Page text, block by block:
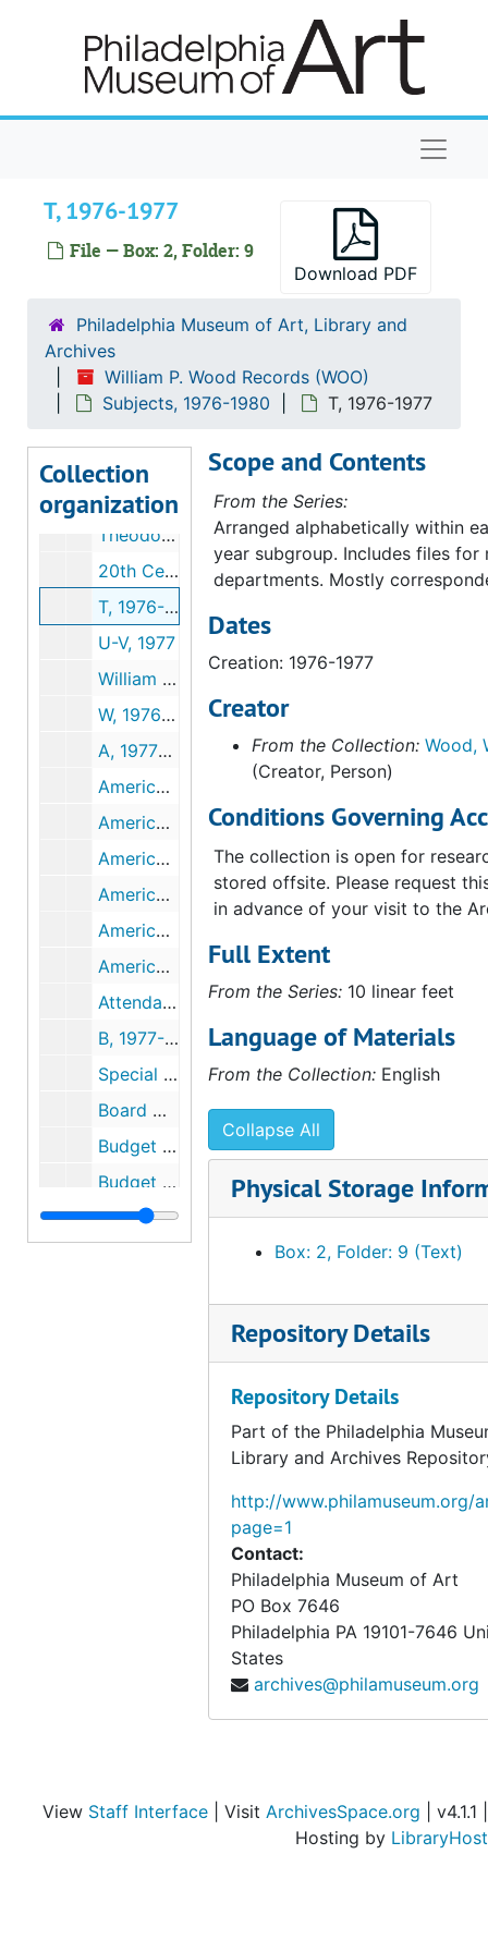
T, 1976-1977
File — Box: 2, Folder: 9
Download PDF
Philadelphia Museum of Art, Library and
Archives
William P. Wood Records (WOO)
Subjects, 1976-1980
T, 1976-1977
Collection
organization
Library, 1977
M, 1976-1977
P, 1976-1977
Painting and Sculpture, 1977
Planning Committee, 1977
Prints, Drawings, and Photographs, 1976-1977
R, 1976-1977
Registrar's Reports, 1977
S, 1976-1977
Theodore Siegl Memorial Fund, 1976
20th Century Department, 1976-1977
T, 1976-1977
U-V, 1977
William P. Wood Personal, 1977
W, 1976-1977
A, 1977-1978
American Association of Museums General, 1977-1978
American Association of Museums Summary of Tapes of Role of Volunteer, 1977
American Association of Museums Survey Evaluation of Works of Art, 1977
American Association of Museums President's Conference Pittsburgh, 1977
American Association of Museums President's Conference Washington DC, 1977
American Art, 1977-1978
Attendance Reports, 1977-1978
B, 1977-1978
Special Meeting Board of Trustees, 1978
Board Meeting, 1978
Budget (Operations), 1977-1978
Budget (City), 1977
C, 1977-1978
Scope and Contents
From the Series:
Arranged alphabetically within
year subgroup. Includes files for
departments. Mostly
Dates
Creation: 1976-1977
Creator
From the Collection: Wood,
(Creator, Person)
Conditions Governing
The collection is open for
stored offsite. Please request
in advance of your visit to the
Full Extent
From the Series: 10 linear feet
Language of Materials
From the Collection: English
Collapse All
Physical Storage
Box: 2, Folder: 9 (Text)
Repository Details
Repository Details
Part of the Philadelphia
Library and Archives
http://www.philamuseum.org/
page=1
Contact:
Philadelphia Museum of Art
PO Box 7646
Philadelphia PA 19101-7646
States
archives@philamuseum.org
View Staff Interface | Visit ArchivesSpace.org | v4.1.1 |
Hosting by LibraryHost